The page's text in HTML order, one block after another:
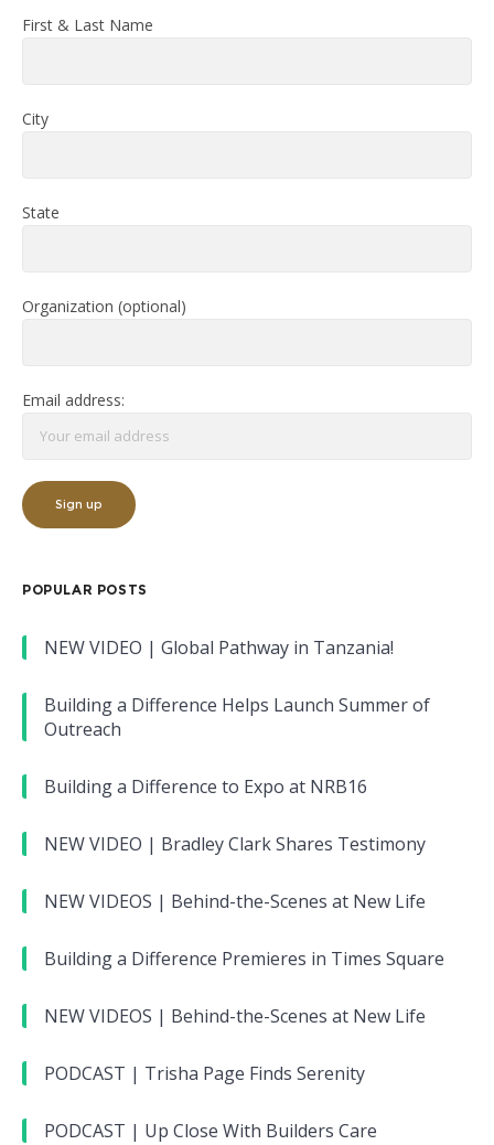
First & Last Name
City
State
Organization (optional)
Email address:
POPULAR POSTS
NEW VIDEO | Global Pathway in Tanzania!
Building a Difference Helps Launch Summer of
Outreach
Building a Difference to Expo at NRB16
NEW VIDEO | Bradley Clark Shares Testimony
NEW VIDEOS | Behind-the-Scenes at New Life
Building a Difference Premieres in Times Square
NEW VIDEOS | Behind-the-Scenes at New Life
PODCAST | Trisha Page Finds Serenity
PODCAST | Up Close With Builders Care